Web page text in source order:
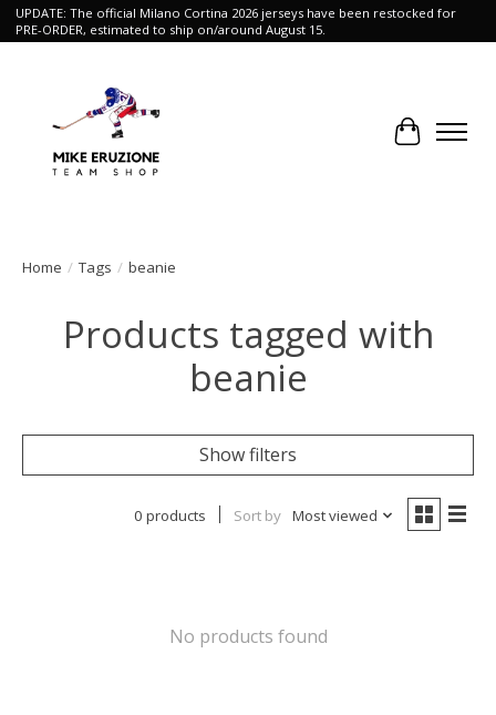
UPDATE: The official Milano Cortina 2026 jerseys have been restocked for
PRE-ORDER, estimated to ship on/around August 15.
Cart
Home / Tags / beanie
Products tagged with
beanie
Show filters
0 products Sort by Most viewed
No products found